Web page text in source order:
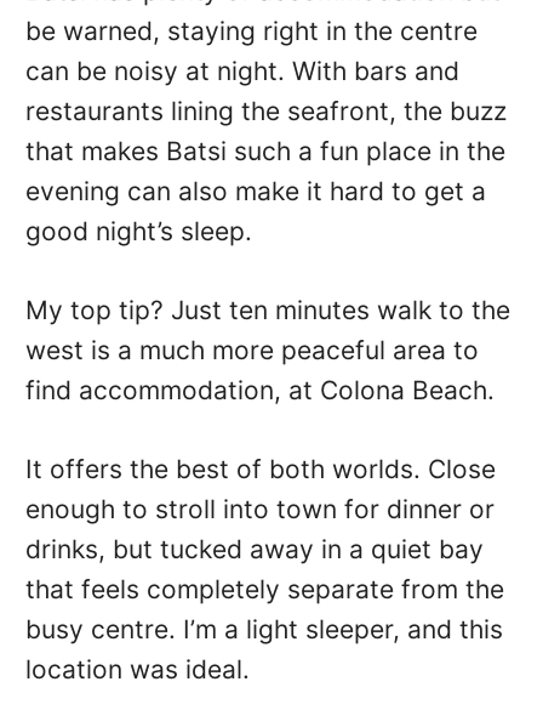
be warned, staying right in the centre
can be noisy at night. With bars and
restaurants lining the seafront, the buzz
that makes Batsi such a fun place in the
evening can also make it hard to get a
good night’s sleep.
My top tip? Just ten minutes walk to the
west is a much more peaceful area to
find accommodation, at Colona Beach.
It offers the best of both worlds. Close
enough to stroll into town for dinner or
drinks, but tucked away in a quiet bay
that feels completely separate from the
busy centre. I’m a light sleeper, and this
location was ideal.